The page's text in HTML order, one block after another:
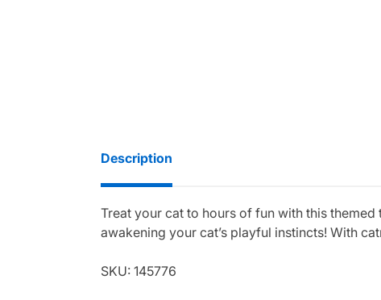
Description
Treat your cat to hours of fun with this
awakening your cat’s playful instincts! With
SKU: 145776